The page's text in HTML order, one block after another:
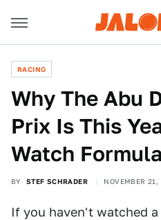
RACING
Why The Abu
Prix Is This
Watch
BY STEF SCHRADER NOVEMBER
If you haven't watched